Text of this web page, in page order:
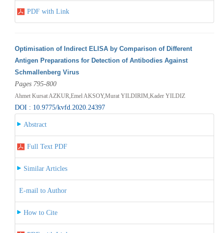
PDF with Link
Optimisation of Indirect ELISA by Comparison of Different
Antigen Preparations for Detection of Antibodies Against
Schmallenberg Virus
Pages 795-800
Ahmet Kursat AZKUR,Emel AKSOY,Murat YILDIRIM,Kader YILDIZ
DOI : 10.9775/kvfd.2020.24397
Abstract
Full Text PDF
Similar Articles
E-mail to Author
How to Cite